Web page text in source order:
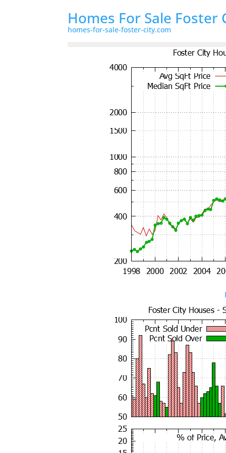
Homes For Sale Foster
homes-for-sale-foster-city.com